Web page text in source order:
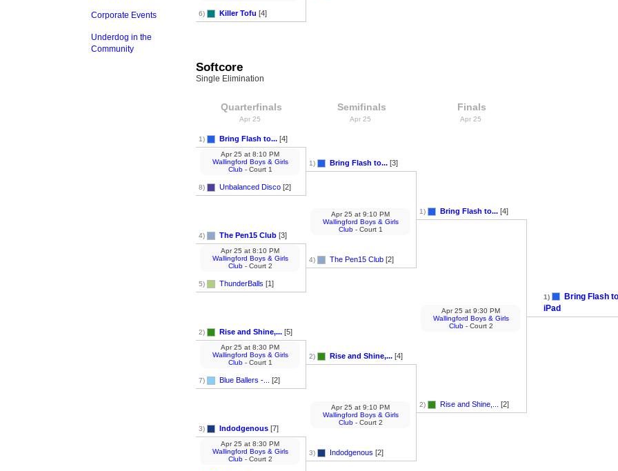
Corporate Events
Underdog in the
Community
6) Killer Tofu [4]
Softcore
Single Elimination
Quarterfinals
Apr 25
1) Bring Flash to... [4]
8) Unbalanced Disco [2]
Apr 25 at 8:10 PM
Wallingford Boys & Girls
Club- Court 1
4) The Pen15 Club [3]
5) ThunderBalls [1]
Apr 25 at 8:10 PM
Wallingford Boys & Girls
Club- Court 2
2) Rise and Shine,... [5]
7) Blue Ballers -... [2]
Apr 25 at 8:30 PM
Wallingford Boys & Girls
Club- Court 1
3) Indodgenous [7]
Apr 25 at 8:30 PM
Wallingford Boys & Girls
Club- Court 2
Semifinals
Apr 25
1) Bring Flash to... [3]
4) The Pen15 Club [2]
Apr 25 at 9:10 PM
Wallingford Boys & Girls
Club- Court 1
2) Rise and Shine,... [4]
3) Indodgenous [2]
Apr 25 at 9:10 PM
Wallingford Boys & Girls
Club- Court 2
Finals
Apr 25
1) Bring Flash to... [4]
2) Rise and Shine,... [2]
Apr 25 at 9:30 PM
Wallingford Boys & Girls
Club- Court 2
1)
Bring Flash
iPad